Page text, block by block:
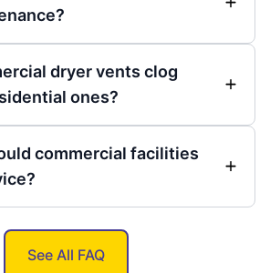
dryer vents clog
ones?
commercial facilities
See All FAQ